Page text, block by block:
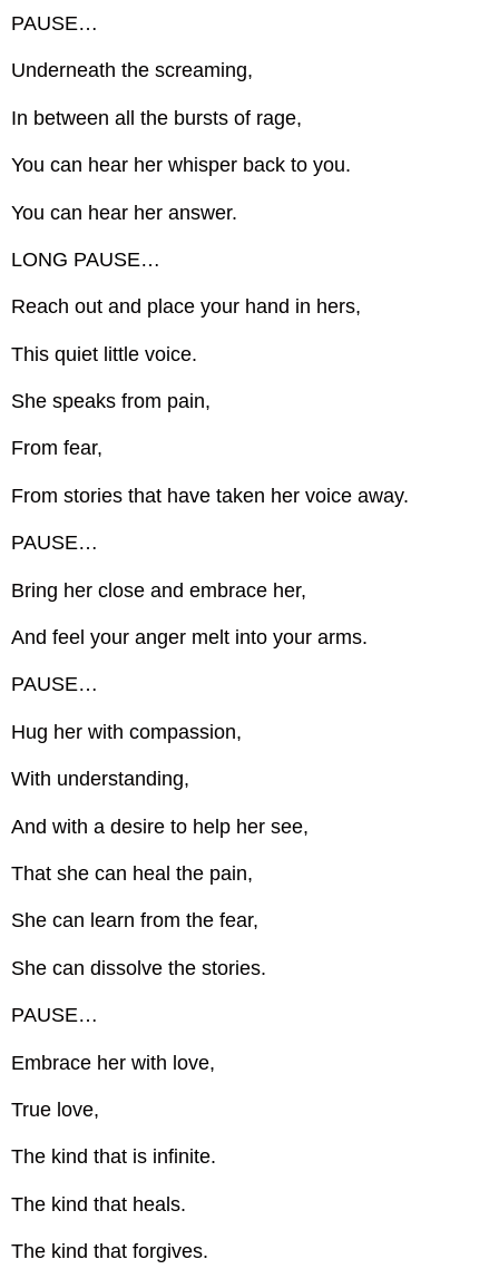
PAUSE…
Underneath the screaming,
In between all the bursts of rage,
You can hear her whisper back to you.
You can hear her answer.
LONG PAUSE…
Reach out and place your hand in hers,
This quiet little voice.
She speaks from pain,
From fear,
From stories that have taken her voice away.
PAUSE…
Bring her close and embrace her,
And feel your anger melt into your arms.
PAUSE…
Hug her with compassion,
With understanding,
And with a desire to help her see,
That she can heal the pain,
She can learn from the fear,
She can dissolve the stories.
PAUSE…
Embrace her with love,
True love,
The kind that is infinite.
The kind that heals.
The kind that forgives.